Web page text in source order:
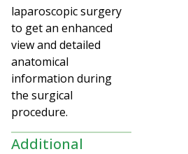
laparoscopic surgery
to get an enhanced
view and detailed
anatomical
information during
the surgical
procedure.
Additional